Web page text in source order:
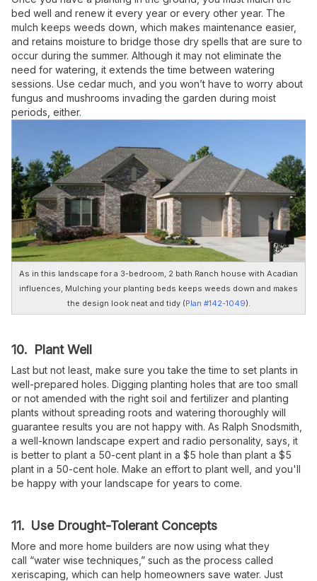
bed well and renew it every year or every other year. The
mulch keeps weeds down, which makes maintenance easier,
and retains moisture to bridge those dry spells that are sure to
occur during the summer. Although it may not eliminate the
need for watering, it extends the time between watering
sessions. Use cedar much, and you won’t have to worry about
fungus and mushrooms invading the garden during moist
periods, either.
As in this landscape for a 3-bedroom, 2 bath Ranch house with Acadian
influences, Mulching your planting beds keeps weeds down and makes
the design look neat and tidy (Plan #142-1049).
10. Plant Well
Last but not least, make sure you take the time to set plants in
well-prepared holes. Digging planting holes that are too small
or not amended with the right soil and fertilizer and planting
plants without spreading roots and watering thoroughly will
guarantee results you are not happy with. As Ralph Snodsmith,
a well-known landscape expert and radio personality, says, it
is better to plant a 50-cent plant in a $5 hole than plant a $5
plant in a 50-cent hole. Make an effort to plant well, and you'll
be happy with your landscape for years to come.
11. Use Drought-Tolerant Concepts
More and more home builders are now using what they
call “water wise techniques,” such as the process called
xeriscaping, which can help homeowners save water. Just